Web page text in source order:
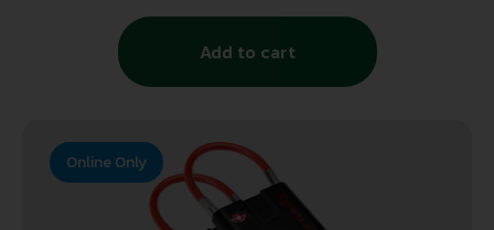
Add to cart
Online Only